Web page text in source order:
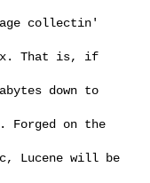
collectin'
That is, if
down to
Forged on the
Lucene will be